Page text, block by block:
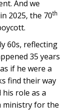
And we
2025, the 70th
60s, reflecting
35 years
if he were a
find their way
his role as a
ministry for the